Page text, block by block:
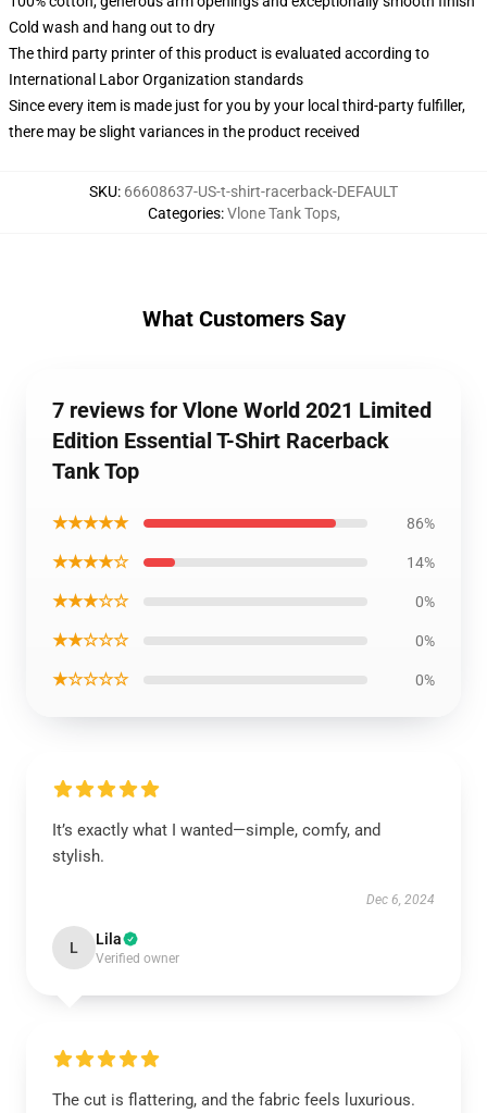
Cold wash and hang out to dry
The third party printer of this product is evaluated according to
International Labor Organization standards
Since every item is made just for you by your local third-party fulfiller,
there may be slight variances in the product received
SKU: 66608637-US-t-shirt-racerback-DEFAULT
Categories:Vlone Tank Tops,
What Customers Say
7 reviews for Vlone World 2021 Limited
Edition Essential T-Shirt Racerback
Tank Top
★★★★★ 86%
★★★★☆ 14%
★★★☆☆ 0%
★★☆☆☆ 0%
★☆☆☆☆ 0%
It’s exactly what I wanted—simple, comfy, and
stylish.
Dec 6, 2024
L Lila
Verified owner
The cut is flattering, and the fabric feels luxurious.